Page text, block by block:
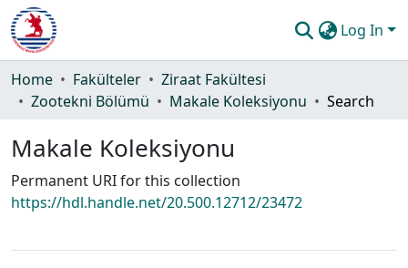
Log In
Communities & Collections
Statistics
Guide
Home Fakülteler
Ziraat Fakültesi
Zootekni Bölümü
Makale Koleksiyonu Search
Makale Koleksiyonu
Permanent URI for this collection
https://hdl.handle.net/20.500.12712/23472